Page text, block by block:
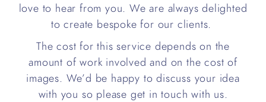
love to hear from you. We are always delighted
to create bespoke for our clients.
The cost for this service depends on the
amount of work involved and on the cost of
images. We’d be happy to discuss your idea
with you so please get in touch with us.